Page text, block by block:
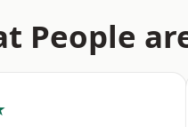
People